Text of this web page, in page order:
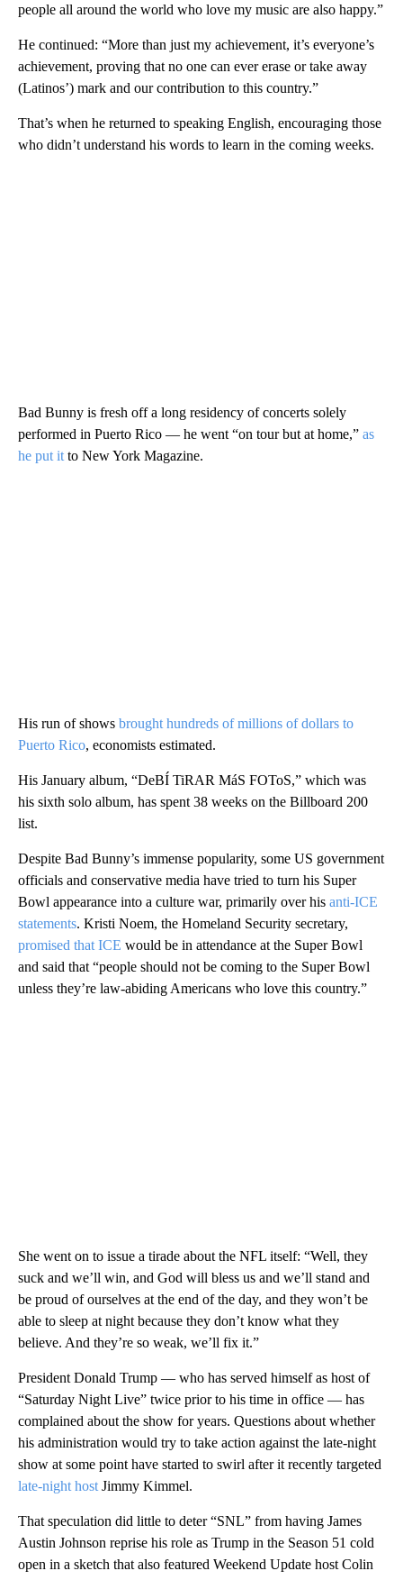
people all around the world who love my music are also happy.”
He continued: “More than just my achievement, it’s everyone’s
achievement, proving that no one can ever erase or take away
(Latinos’) mark and our contribution to this country.”
That’s when he returned to speaking English, encouraging those
who didn’t understand his words to learn in the coming weeks.
Bad Bunny is fresh off a long residency of concerts solely
performed in Puerto Rico — he went “on tour but at home,” as
he put it to New York Magazine.
His run of shows brought hundreds of millions of dollars to
Puerto Rico, economists estimated.
His January album, “DeBÍ TiRAR MáS FOToS,” which was
his sixth solo album, has spent 38 weeks on the Billboard 200
list.
Despite Bad Bunny’s immense popularity, some US government
officials and conservative media have tried to turn his Super
Bowl appearance into a culture war, primarily over his anti-ICE
statements. Kristi Noem, the Homeland Security secretary,
promised that ICE would be in attendance at the Super Bowl
and said that “people should not be coming to the Super Bowl
unless they’re law-abiding Americans who love this country.”
She went on to issue a tirade about the NFL itself: “Well, they
suck and we’ll win, and God will bless us and we’ll stand and
be proud of ourselves at the end of the day, and they won’t be
able to sleep at night because they don’t know what they
believe. And they’re so weak, we’ll fix it.”
President Donald Trump — who has served himself as host of
“Saturday Night Live” twice prior to his time in office — has
complained about the show for years. Questions about whether
his administration would try to take action against the late-night
show at some point have started to swirl after it recently targeted
late-night host Jimmy Kimmel.
That speculation did little to deter “SNL” from having James
Austin Johnson reprise his role as Trump in the Season 51 cold
open in a sketch that also featured Weekend Update host Colin